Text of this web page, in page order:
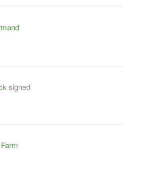
signed